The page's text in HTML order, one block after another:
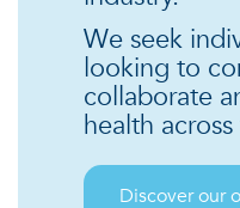
We seek
looking to
collaborate
health
Discover our